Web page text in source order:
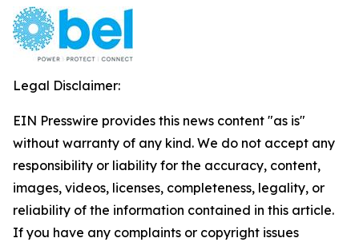
Legal Disclaimer:
EIN Presswire provides this news content "as is"
without warranty of any kind. We do not accept any
responsibility or liability for the accuracy, content,
images, videos, licenses, completeness, legality, or
reliability of the information contained in this article.
If you have any complaints or copyright issues